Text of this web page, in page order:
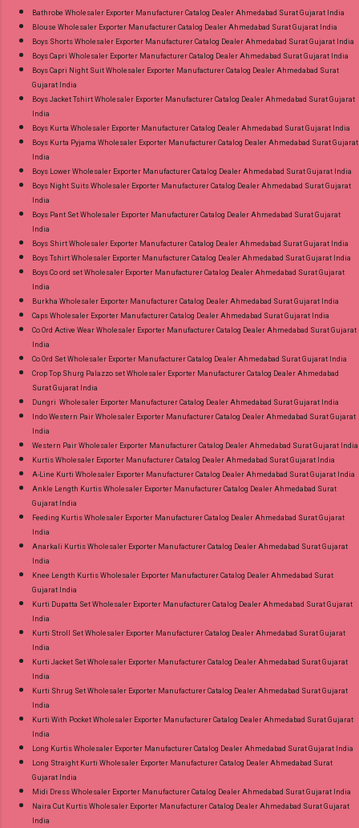
Appx Price: 475 Rs. + GST No of pcs: 15 Call or
Whatspp For Wholesale Full Catalog: +91-
9016473929 Images You Can Buy Shop Chief
Guest Vol 45 Deeptex Prints Cotton Dress
Gpay Near me via Wholesale Factory
Manufacturer Dealer Wholesaler Supplier at
Discount Price Best Rate and 100% Original
Product. Best Quality Standard From
Ahmedabad Surat Gujarat.
Bathrobe Wholesaler Exporter Manufacturer Catalog Dealer Ahmedabad Surat Gujarat India
Blouse Wholesaler Exporter Manufacturer Catalog Dealer Ahmedabad Surat Gujarat India
Boys Shorts Wholesaler Exporter Manufacturer Catalog Dealer Ahmedabad Surat Gujarat India
Boys Capri Wholesaler Exporter Manufacturer Catalog Dealer Ahmedabad Surat Gujarat India
Boys Capri Night Suit Wholesaler Exporter Manufacturer Catalog Dealer Ahmedabad Surat
Gujarat India
Boys Jacket Tshirt Wholesaler Exporter Manufacturer Catalog Dealer Ahmedabad Surat Gujarat
India
Boys Kurta Wholesaler Exporter Manufacturer Catalog Dealer Ahmedabad Surat Gujarat India
Boys Kurta Pyjama Wholesaler Exporter Manufacturer Catalog Dealer Ahmedabad Surat Gujarat
India
Boys Lower Wholesaler Exporter Manufacturer Catalog Dealer Ahmedabad Surat Gujarat India
Boys Night Suits Wholesaler Exporter Manufacturer Catalog Dealer Ahmedabad Surat Gujarat
India
Boys Pant Set Wholesaler Exporter Manufacturer Catalog Dealer Ahmedabad Surat Gujarat
India
Boys Shirt Wholesaler Exporter Manufacturer Catalog Dealer Ahmedabad Surat Gujarat India
Boys Tshirt Wholesaler Exporter Manufacturer Catalog Dealer Ahmedabad Surat Gujarat India
Boys Co ord set Wholesaler Exporter Manufacturer Catalog Dealer Ahmedabad Surat Gujarat
India
Burkha Wholesaler Exporter Manufacturer Catalog Dealer Ahmedabad Surat Gujarat India
Caps Wholesaler Exporter Manufacturer Catalog Dealer Ahmedabad Surat Gujarat India
Co Ord Active Wear Wholesaler Exporter Manufacturer Catalog Dealer Ahmedabad Surat Gujarat
India
Co Ord Set Wholesaler Exporter Manufacturer Catalog Dealer Ahmedabad Surat Gujarat India
Crop Top Shurg Palazzo set Wholesaler Exporter Manufacturer Catalog Dealer Ahmedabad
Surat Gujarat India
Dungri Wholesaler Exporter Manufacturer Catalog Dealer Ahmedabad Surat Gujarat India
Indo Western Pair Wholesaler Exporter Manufacturer Catalog Dealer Ahmedabad Surat Gujarat
India
Western Pair Wholesaler Exporter Manufacturer Catalog Dealer Ahmedabad Surat Gujarat India
Kurtis Wholesaler Exporter Manufacturer Catalog Dealer Ahmedabad Surat Gujarat India
A-Line Kurti Wholesaler Exporter Manufacturer Catalog Dealer Ahmedabad Surat Gujarat India
Ankle Length Kurtis Wholesaler Exporter Manufacturer Catalog Dealer Ahmedabad Surat
Gujarat India
Feeding Kurtis Wholesaler Exporter Manufacturer Catalog Dealer Ahmedabad Surat Gujarat
India
Anarkali Kurtis Wholesaler Exporter Manufacturer Catalog Dealer Ahmedabad Surat Gujarat
India
Knee Length Kurtis Wholesaler Exporter Manufacturer Catalog Dealer Ahmedabad Surat
Gujarat India
Kurti Dupatta Set Wholesaler Exporter Manufacturer Catalog Dealer Ahmedabad Surat Gujarat
India
Kurti Stroll Set Wholesaler Exporter Manufacturer Catalog Dealer Ahmedabad Surat Gujarat
India
Kurti Jacket Set Wholesaler Exporter Manufacturer Catalog Dealer Ahmedabad Surat Gujarat
India
Kurti Shrug Set Wholesaler Exporter Manufacturer Catalog Dealer Ahmedabad Surat Gujarat
India
Kurti With Pocket Wholesaler Exporter Manufacturer Catalog Dealer Ahmedabad Surat Gujarat
India
Long Kurtis Wholesaler Exporter Manufacturer Catalog Dealer Ahmedabad Surat Gujarat India
Long Straight Kurti Wholesaler Exporter Manufacturer Catalog Dealer Ahmedabad Surat
Gujarat India
Midi Dress Wholesaler Exporter Manufacturer Catalog Dealer Ahmedabad Surat Gujarat India
Naira Cut Kurtis Wholesaler Exporter Manufacturer Catalog Dealer Ahmedabad Surat Gujarat
India